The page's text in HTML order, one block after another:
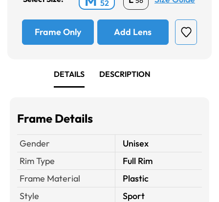
52
Frame Only Add Lens
DETAILS DESCRIPTION
Frame Details
Gender
Unisex
Rim Type
Full Rim
Frame Material
Plastic
Style
Sport